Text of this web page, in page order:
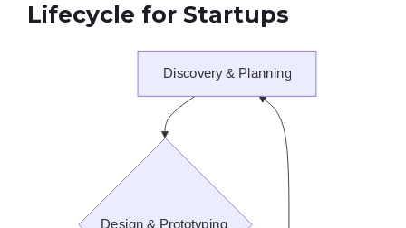
Lifecycle for Startups